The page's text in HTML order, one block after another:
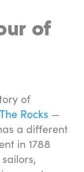
of
of
The Rocks —
a different
in 1788